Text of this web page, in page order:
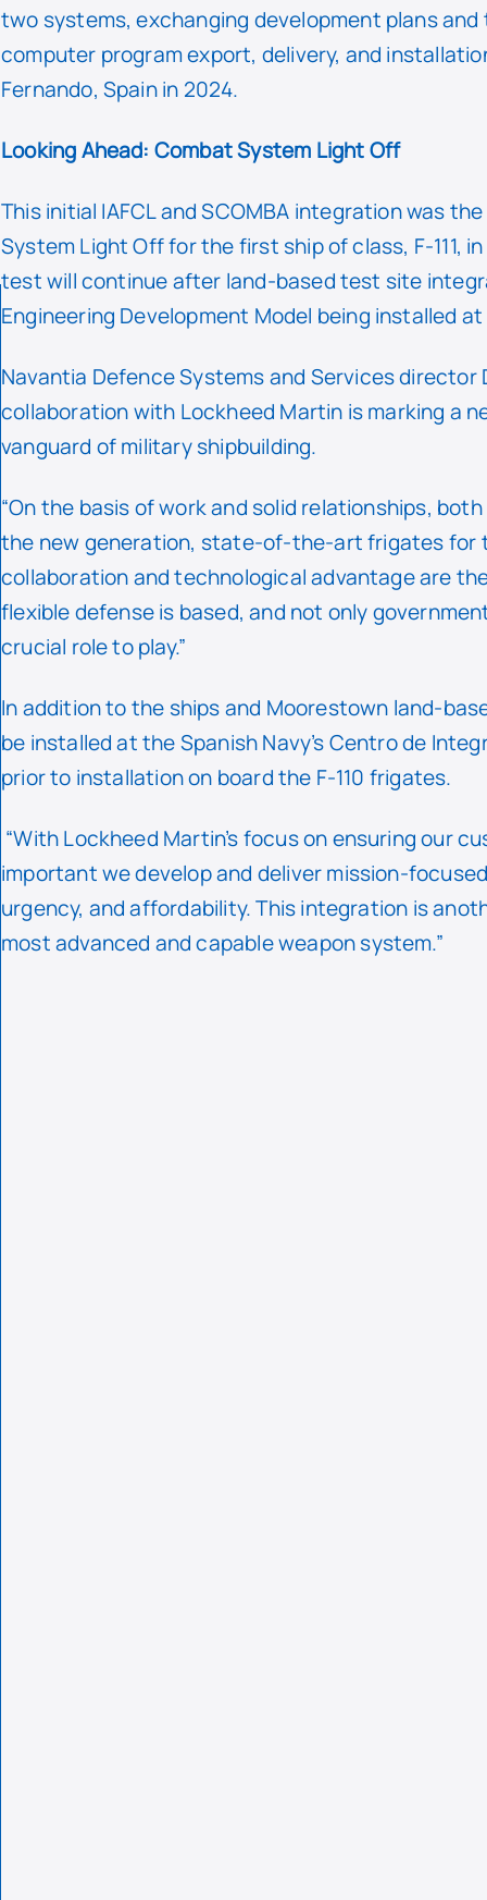
two systems, exchanging development plans
computer program export, delivery, and
Fernando, Spain in 2024.
Looking Ahead: Combat System Light Off
This initial IAFCL and SCOMBA integration was
System Light Off for the first ship of class, F-111,
test will continue after land-based test site
Engineering Development Model being installed
Navantia Defence Systems and Services
collaboration with Lockheed Martin is marking a
vanguard of military shipbuilding.
“On the basis of work and solid relationships,
the new generation, state-of-the-art frigates for
collaboration and technological advantage are
flexible defense is based, and not only
crucial role to play.”
In addition to the ships and Moorestown land-
be installed at the Spanish Navy’s Centro de
prior to installation on board the F-110 frigates.
“With Lockheed Martin’s focus on ensuring our
important we develop and deliver mission-
urgency, and affordability. This integration is
most advanced and capable weapon system.”